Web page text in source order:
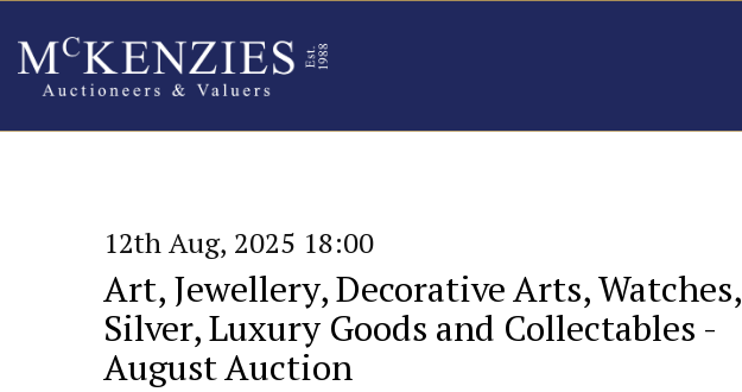
12th Aug, 2025 18:00
Art, Jewellery, Decorative Arts, Watches,
Silver, Luxury Goods and Collectables -
August Auction